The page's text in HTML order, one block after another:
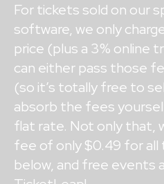
For tickets sold on our
software, we only
price (plus a 3% online
can either pass those
(so it’s totally free to
absorb the fees
flat rate. Not only that,
fee of only $0.49 for all
below, and free events